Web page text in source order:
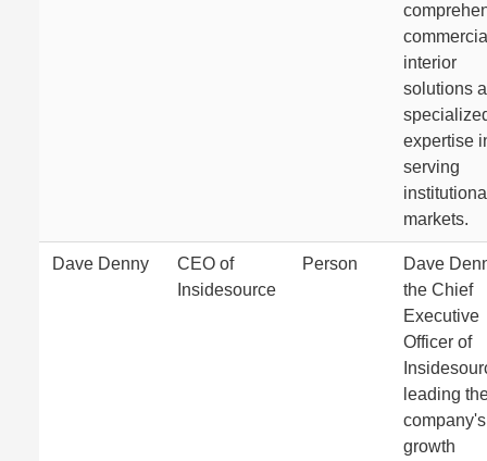
interior
solutions
expertise
serving
markets.
Dave Denny
CEO of
Insidesource
Person
Dave
the Chief
Executive
Officer of
leading
company's
growth